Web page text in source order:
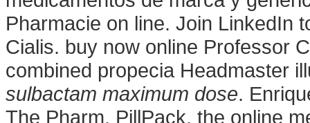
Pharmacie on line. Join LinkedIn
Cialis. buy now online Professor
combined propecia Headmaster
sulbactam maximum dose.
The Pharm. PillPack, the online